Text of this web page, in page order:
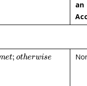
an
met;otherwise